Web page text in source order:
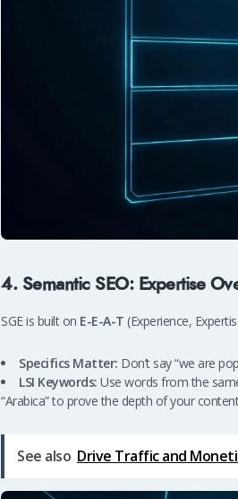
4. Semantic SEO: Expertise
SGE is built on E-E-A-T (Experience,
Specifics Matter: Don’t say “we are
LSI Keywords: Use words from the
“Arabica” to prove the depth of your
See also Drive Traffic and